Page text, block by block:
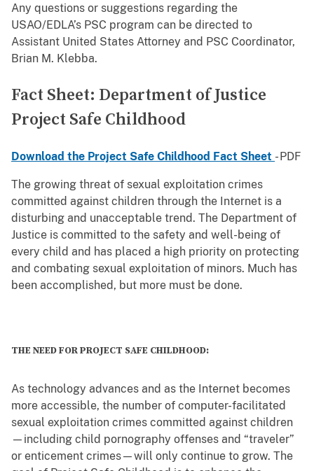
Any questions or suggestions regarding the
USAO/EDLA’s PSC program can be directed to
Assistant United States Attorney and PSC Coordinator,
Brian M. Klebba.
Fact Sheet: Department of Justice
Project Safe Childhood
Download the Project Safe Childhood Fact Sheet - PDF
The growing threat of sexual exploitation crimes
committed against children through the Internet is a
disturbing and unacceptable trend. The Department of
Justice is committed to the safety and well-being of
every child and has placed a high priority on protecting
and combating sexual exploitation of minors. Much has
been accomplished, but more must be done.
THE NEED FOR PROJECT SAFE CHILDHOOD:
As technology advances and as the Internet becomes
more accessible, the number of computer-facilitated
sexual exploitation crimes committed against children
—including child pornography offenses and “traveler”
or enticement crimes—will only continue to grow. The